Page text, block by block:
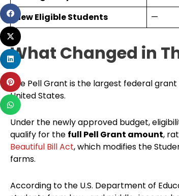
New Eligible Students
—
What Changed in
The Pell Grant is the largest federal
United States.
Under the newly approved budget,
qualify for the full Pell Grant amount,
Beautiful Bill Act, which modifies the
farms.
According to the U.S. Department of
Share
on
facebook
Share
on
twitter
Share
on
linkedin
Share
on
pinterest
Share
on
whatsapp